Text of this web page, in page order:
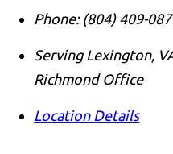
Phone: (804) 409-
Serving Lexington,
Richmond Office
Location Details